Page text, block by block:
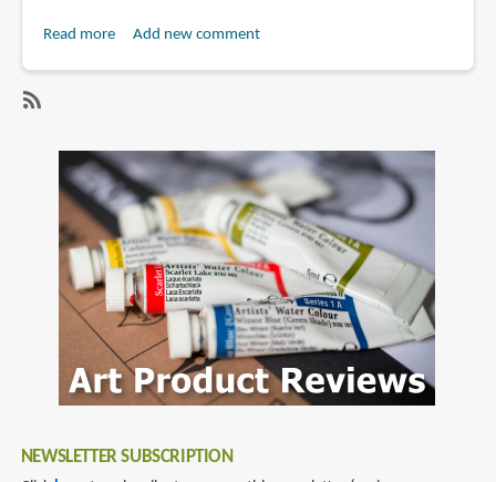
Read moreabout
Science
Fiction
and
Fantasy
Art:
A
Collection
of
the
Most
Science
Add new comment
gregory
manchess
NEWSLETTER SUBSCRIPTION